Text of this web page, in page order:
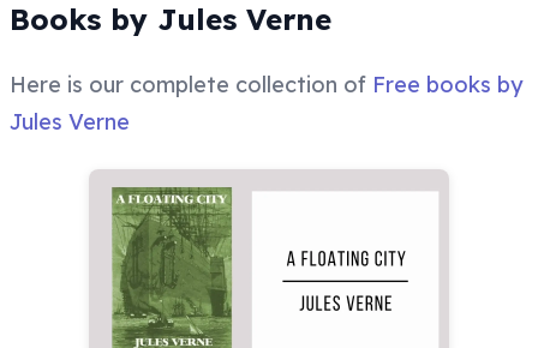
Books by Jules Verne
Here is our complete collection of Free books by
Jules Verne